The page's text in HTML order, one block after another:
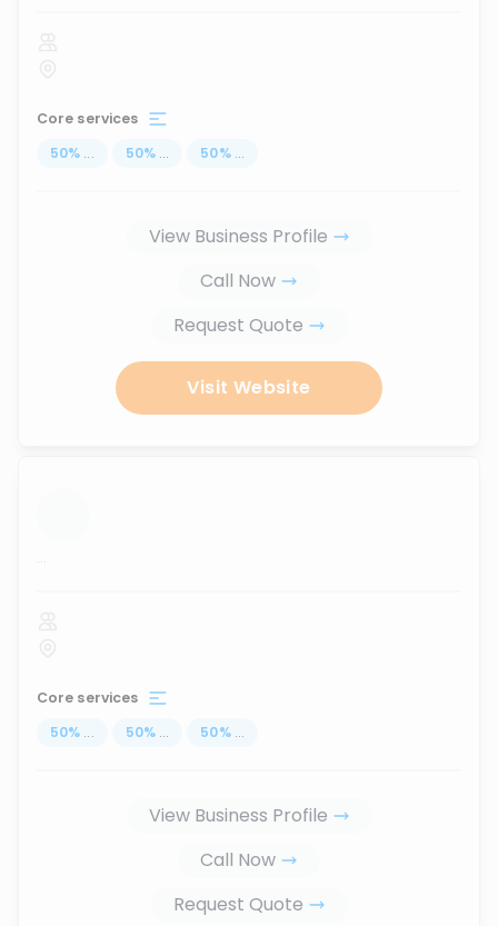
Core services
50% ... 50% ... 50% ...
View Business Profile
Call Now
Request Quote
Visit Website
...
Core services
50% ... 50% ... 50% ...
View Business Profile
Call Now
Request Quote